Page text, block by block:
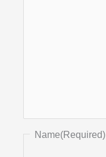
Name(Required)